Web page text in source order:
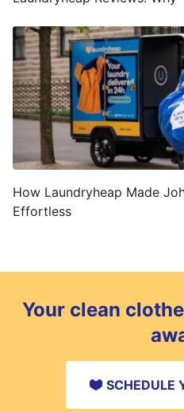
How Laundryheap Made
Effortless
Your clean
SCHEDULE